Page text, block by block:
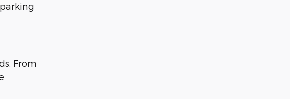
From